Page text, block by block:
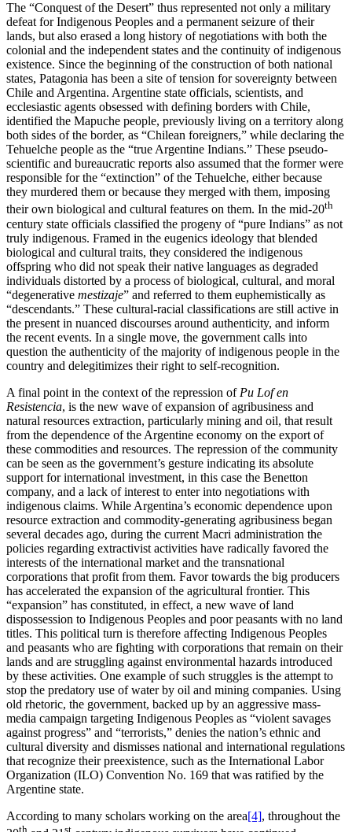
The “Conquest of the Desert” thus represented not only a military
defeat for Indigenous Peoples and a permanent seizure of their
lands, but also erased a long history of negotiations with both the
colonial and the independent states and the continuity of indigenous
existence. Since the beginning of the construction of both national
states, Patagonia has been a site of tension for sovereignty between
Chile and Argentina. Argentine state officials, scientists, and
ecclesiastic agents obsessed with defining borders with Chile,
identified the Mapuche people, previously living on a territory along
both sides of the border, as “Chilean foreigners,” while declaring the
Tehuelche people as the “true Argentine Indians.” These pseudo-
scientific and bureaucratic reports also assumed that the former were
responsible for the “extinction” of the Tehuelche, either because
they murdered them or because they merged with them, imposing
their own biological and cultural features on them. In the mid-20th
century state officials classified the progeny of “pure Indians” as not
truly indigenous. Framed in the eugenics ideology that blended
biological and cultural traits, they considered the indigenous
offspring who did not speak their native languages as degraded
individuals distorted by a process of biological, cultural, and moral
“degenerative mestizaje” and referred to them euphemistically as
“descendants.” These cultural-racial classifications are still active in
the present in nuanced discourses around authenticity, and inform
the recent events. In a single move, the government calls into
question the authenticity of the majority of indigenous people in the
country and delegitimizes their right to self-recognition.
A final point in the context of the repression of Pu Lof en
Resistencia, is the new wave of expansion of agribusiness and
natural resources extraction, particularly mining and oil, that result
from the dependence of the Argentine economy on the export of
these commodities and resources. The repression of the community
can be seen as the government’s gesture indicating its absolute
support for international investment, in this case the Benetton
company, and a lack of interest to enter into negotiations with
indigenous claims. While Argentina’s economic dependence upon
resource extraction and commodity-generating agribusiness began
several decades ago, during the current Macri administration the
policies regarding extractivist activities have radically favored the
interests of the international market and the transnational
corporations that profit from them. Favor towards the big producers
has accelerated the expansion of the agricultural frontier. This
“expansion” has constituted, in effect, a new wave of land
dispossession to Indigenous Peoples and poor peasants with no land
titles. This political turn is therefore affecting Indigenous Peoples
and peasants who are fighting with corporations that remain on their
lands and are struggling against environmental hazards introduced
by these activities. One example of such struggles is the attempt to
stop the predatory use of water by oil and mining companies. Using
old rhetoric, the government, backed up by an aggressive mass-
media campaign targeting Indigenous Peoples as “violent savages
against progress” and “terrorists,” denies the nation’s ethnic and
cultural diversity and dismisses national and international regulations
that recognize their preexistence, such as the International Labor
Organization (ILO) Convention No. 169 that was ratified by the
Argentine state.
According to many scholars working on the area[4], throughout the
th st